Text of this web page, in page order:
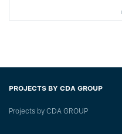
PROJECTS BY CDA GROUP
Projects by CDA GROUP